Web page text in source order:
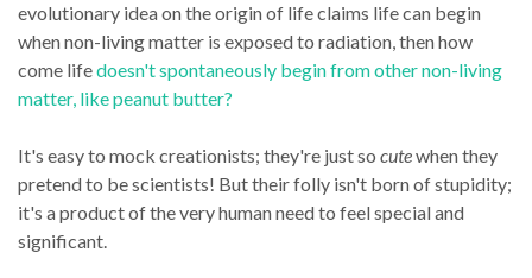
evolutionary idea on the origin of life claims life can begin
when non-living matter is exposed to radiation, then how
come lifedoesn't spontaneously begin from other non-living
matter, like peanut butter?
It's easy to mock creationists; they're just so cutewhen they
pretend to be scientists! But their folly isn't born of stupidity;
it's a product of the very human need to feel special and
significant.